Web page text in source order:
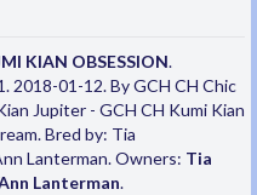
KIAN OBSESSION.
2018-01-12. By GCH CH Chic
Jupiter - GCH CH Kumi Kian
Bred by: Tia
Lanterman. Owners: Tia
Lanterman.